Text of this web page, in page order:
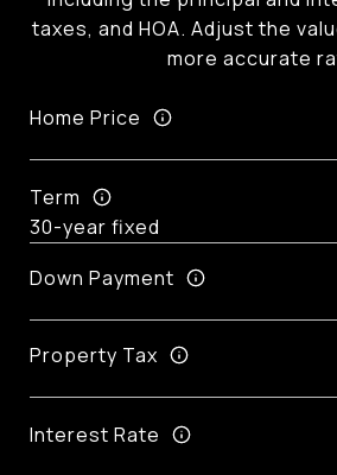
taxes, and HOA. Adjust the
more accurate
Home Price
Term
Down Payment
Property Tax
Interest Rate